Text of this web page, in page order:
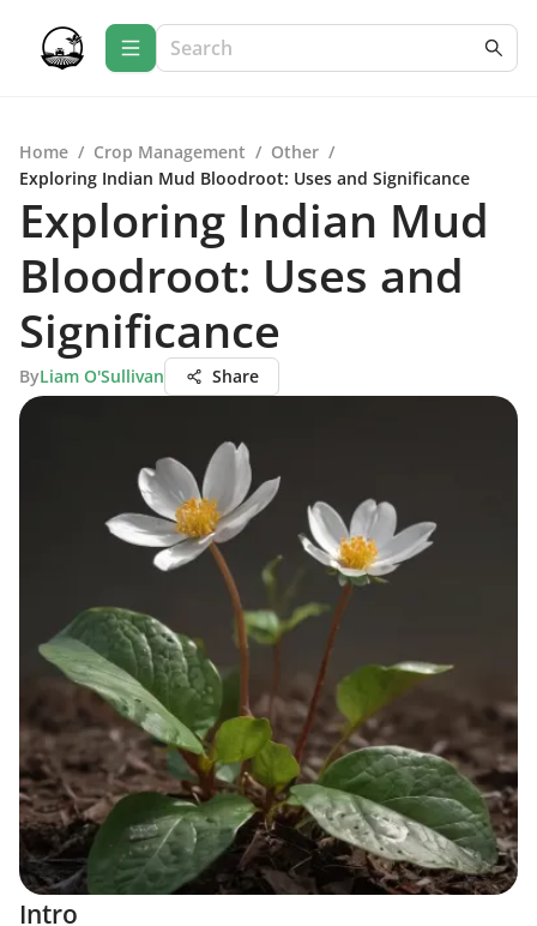
Home / Crop Management / Other /
Exploring Indian Mud Bloodroot: Uses and Significance
Exploring Indian Mud
Bloodroot: Uses and
Significance
ByLiam O'Sullivan Share
Intro